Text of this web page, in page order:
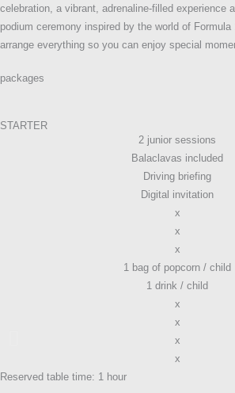
celebration, a vibrant, adrenaline-filled
podium ceremony inspired by the world of Formula
arrange everything so you can enjoy special
packages
STARTER
2 junior sessions
Balaclavas included
Driving briefing
Digital invitation
x
x
x
1 bag of popcorn / child
1 drink / child
x
x
x
x
Reserved table time: 1 hour